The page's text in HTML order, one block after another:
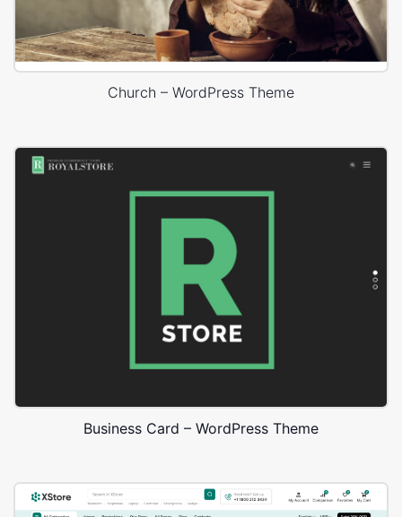
Church – WordPress Theme
Business Card – WordPress Theme